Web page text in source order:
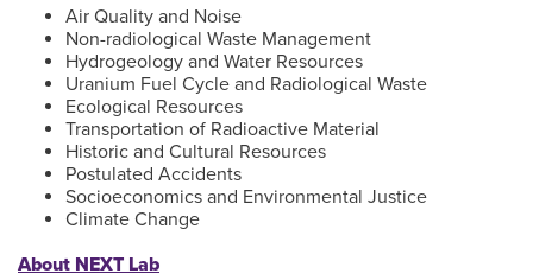
Air Quality and Noise
Non-radiological Waste Management
Hydrogeology and Water Resources
Uranium Fuel Cycle and Radiological Waste
Ecological Resources
Transportation of Radioactive Material
Historic and Cultural Resources
Postulated Accidents
Socioeconomics and Environmental Justice
Climate Change
About NEXT Lab